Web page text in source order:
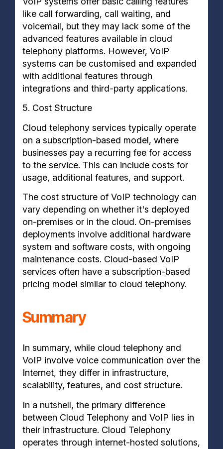
like call forwarding, call waiting, and
voicemail, but they may lack some of the
advanced features available in cloud
telephony platforms. However, VoIP
systems can be customised and expanded
with additional features through
integrations and third-party applications.
5. Cost Structure
Cloud telephony services typically operate
on a subscription-based model, where
businesses pay a recurring fee for access
to the service. This can include costs for
usage, additional features, and support.
The cost structure of VoIP technology can
vary depending on whether it's deployed
on-premises or in the cloud. On-premises
deployments involve additional hardware
system and software costs, with ongoing
maintenance costs. Cloud-based VoIP
services often have a subscription-based
pricing model similar to cloud telephony.
Summary
In summary, while cloud telephony and
VoIP involve voice communication over the
Internet, they differ in infrastructure,
scalability, features, and cost structure.
In a nutshell, the primary difference
between Cloud Telephony and VoIP lies in
their infrastructure. Cloud Telephony
operates through internet-hosted solutions,